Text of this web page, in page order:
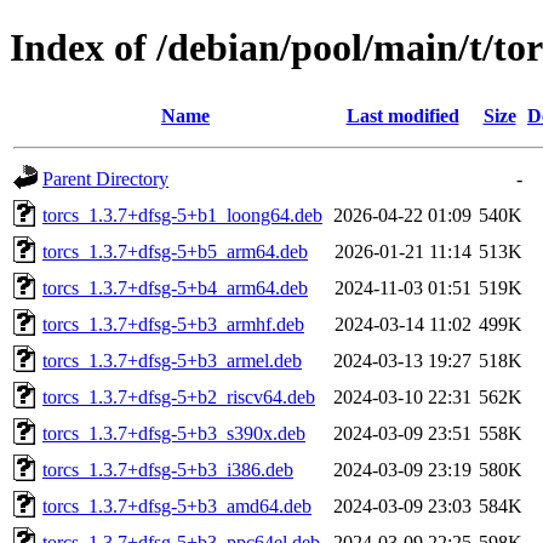
Index of /debian/pool/main/t/
Name Last modified Size
Parent Directory
-
torcs_1.3.7+dfsg-5+b1_loong64.deb 2026-04-22 01:09 540K
torcs_1.3.7+dfsg-5+b5_arm64.deb
2026-01-21 11:14 513K
torcs_1.3.7+dfsg-5+b4_arm64.deb
2024-11-03 01:51 519K
torcs_1.3.7+dfsg-5+b3_armhf.deb
2024-03-14 11:02 499K
torcs_1.3.7+dfsg-5+b3_armel.deb
2024-03-13 19:27 518K
torcs_1.3.7+dfsg-5+b2_riscv64.deb
2024-03-10 22:31 562K
torcs_1.3.7+dfsg-5+b3_s390x.deb
2024-03-09 23:51 558K
torcs_1.3.7+dfsg-5+b3_i386.deb
2024-03-09 23:19 580K
torcs_1.3.7+dfsg-5+b3_amd64.deb
2024-03-09 23:03 584K